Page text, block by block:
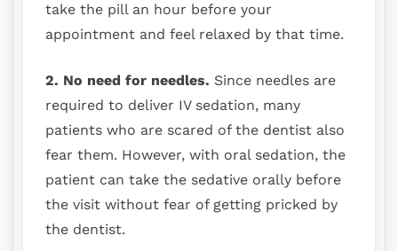
take the pill an hour before your
appointment and feel relaxed by that time.
2. No need for needles. Since needles are
required to deliver IV sedation, many
patients who are scared of the dentist also
fear them. However, with oral sedation, the
patient can take the sedative orally before
the visit without fear of getting pricked by
the dentist.